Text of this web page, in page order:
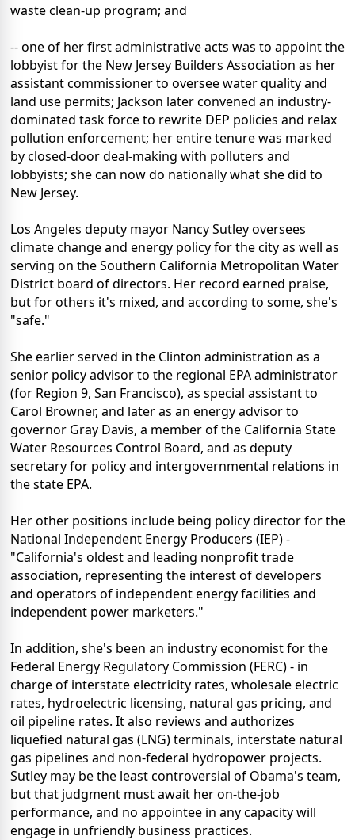
waste clean-up program; and
-- one of her first administrative acts was to appoint the
lobbyist for the New Jersey Builders Association as her
assistant commissioner to oversee water quality and
land use permits; Jackson later convened an industry-
dominated task force to rewrite DEP policies and relax
pollution enforcement; her entire tenure was marked
by closed-door deal-making with polluters and
lobbyists; she can now do nationally what she did to
New Jersey.
Los Angeles deputy mayor Nancy Sutley oversees
climate change and energy policy for the city as well as
serving on the Southern California Metropolitan Water
District board of directors. Her record earned praise,
but for others it's mixed, and according to some, she's
"safe."
She earlier served in the Clinton administration as a
senior policy advisor to the regional EPA administrator
(for Region 9, San Francisco), as special assistant to
Carol Browner, and later as an energy advisor to
governor Gray Davis, a member of the California State
Water Resources Control Board, and as deputy
secretary for policy and intergovernmental relations in
the state EPA.
Her other positions include being policy director for the
National Independent Energy Producers (IEP) -
"California's oldest and leading nonprofit trade
association, representing the interest of developers
and operators of independent energy facilities and
independent power marketers."
In addition, she's been an industry economist for the
Federal Energy Regulatory Commission (FERC) - in
charge of interstate electricity rates, wholesale electric
rates, hydroelectric licensing, natural gas pricing, and
oil pipeline rates. It also reviews and authorizes
liquefied natural gas (LNG) terminals, interstate natural
gas pipelines and non-federal hydropower projects.
Sutley may be the least controversial of Obama's team,
but that judgment must await her on-the-job
performance, and no appointee in any capacity will
engage in unfriendly business practices.